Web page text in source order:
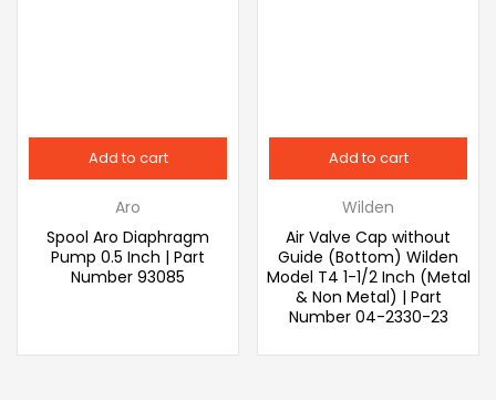
Add to cart
Aro
Spool Aro Diaphragm
Pump 0.5 Inch | Part
Number 93085
Add to cart
Wilden
Air Valve Cap without
Guide (Bottom) Wilden
Model T4 1-1/2 Inch (Metal
& Non Metal) | Part
Number 04-2330-23